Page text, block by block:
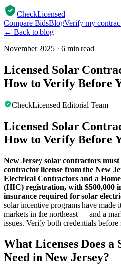
CheckLicensed
Compare BidsBlogVerify my
← Back to blog
November 2025 · 6 min read
Licensed Solar
How to Verify Before
CheckLicensed Editorial Team
Licensed Solar
How to Verify Before
New Jersey solar contractors
contractor license from the New
Electrical Contractors and a
(HIC) registration, with $500,000
insurance required for solar
solar incentive programs have made
markets in the northeast — and a
issues. Verify both credentials
What Licenses Does
Need in New Jersey?